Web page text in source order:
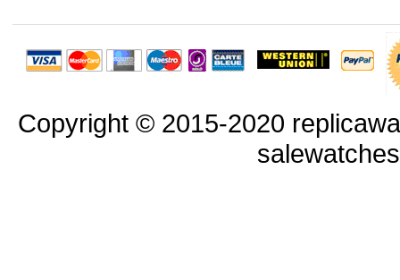
Copyright © 2015-2020